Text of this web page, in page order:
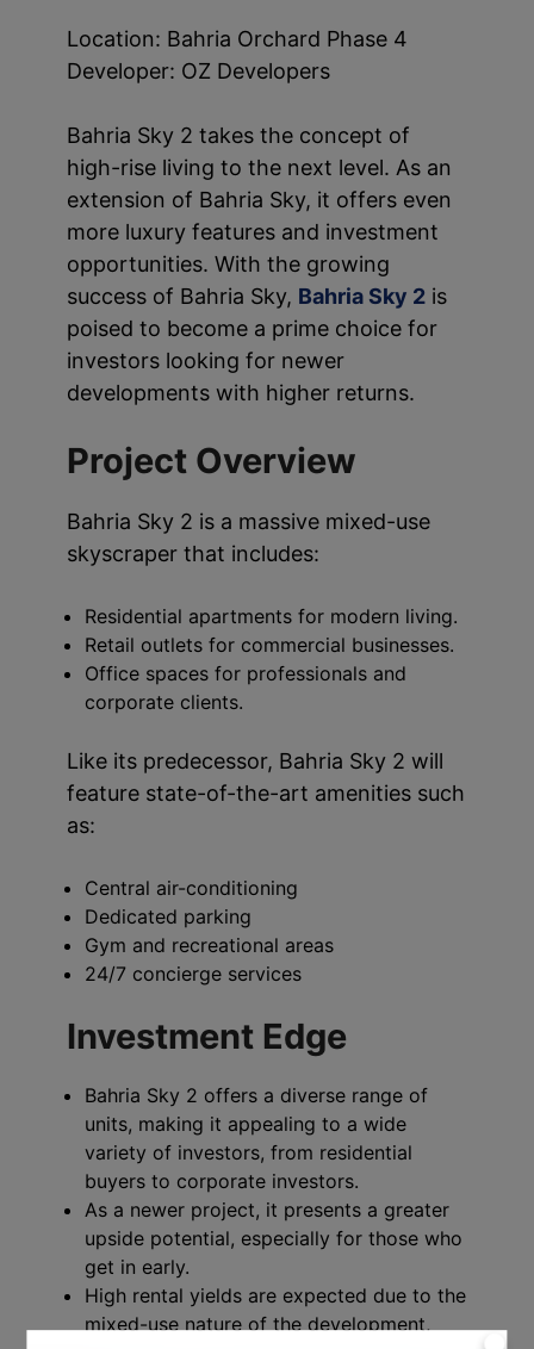
Location: Bahria Orchard Phase 4
Developer: OZ Developers
Bahria Sky 2 takes the concept of
high-rise living to the next level. As an
extension of Bahria Sky, it offers even
more luxury features and investment
opportunities. With the growing
success of Bahria Sky, Bahria Sky 2is
poised to become a prime choice for
investors looking for newer
developments with higher returns.
Project Overview
Bahria Sky 2 is a massive mixed-use
skyscraper that includes:
Residential apartments for modern living.
Retail outlets for commercial businesses.
Office spaces for professionals and
corporate clients.
Like its predecessor, Bahria Sky 2 will
feature state-of-the-art amenities such
as:
Central air-conditioning
Dedicated parking
Gym and recreational areas
24/7 concierge services
Investment Edge
Bahria Sky 2 offers a diverse range of
units, making it appealing to a wide
variety of investors, from residential
buyers to corporate investors.
As a newer project, it presents a greater
upside potential, especially for those who
get in early.
High rental yields are expected due to the
mixed-use nature of the development,